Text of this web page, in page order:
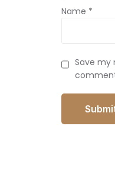
Name *
Save my